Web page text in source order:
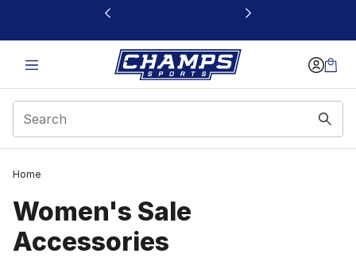
This link will open in a new window
Home
Women's Sale
Accessories